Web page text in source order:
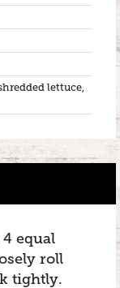
lettuce,
equal
roll
tightly.